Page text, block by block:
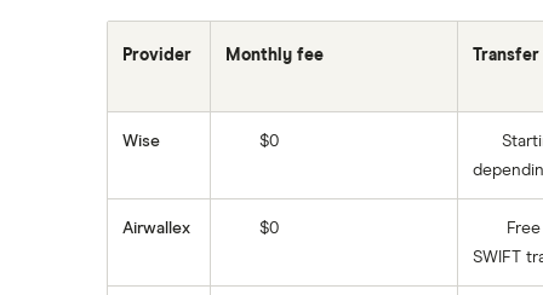
Xe
All services
Dominican Republic
Ghana
Provider Monthly fee
Wise $0
Airwallex $0
SWIFT